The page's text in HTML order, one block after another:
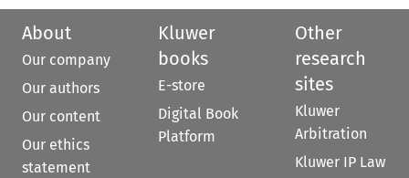
About
Our company
Our authors
Our content
Our ethics
statement
Kluwer
books
E-store
Digital Book
Platform
Other
research
sites
Kluwer
Arbitration
Kluwer IP Law